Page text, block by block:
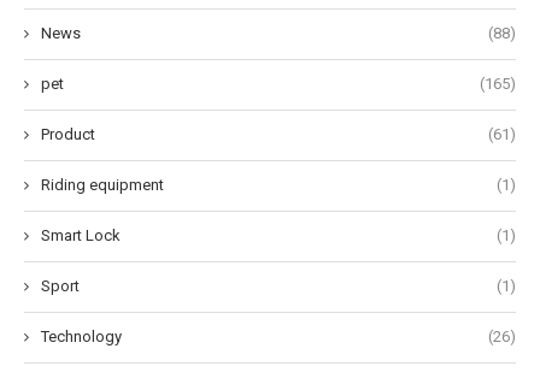
News (88)
pet (165)
Product (61)
Riding equipment (1)
Smart Lock (1)
Sport (1)
Technology (26)